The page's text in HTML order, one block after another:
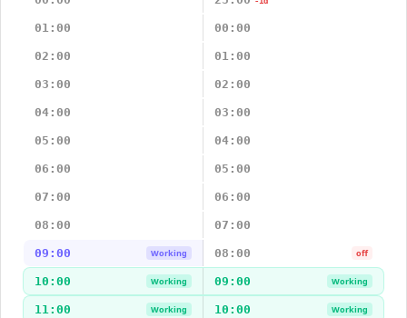
01:00 00:00
02:00 01:00
03:00 02:00
04:00 03:00
05:00 04:00
06:00 05:00
07:00 06:00
08:00 07:00
09:00 Working 08:00 off
10:00 Working 09:00 Working
11:00 Working 10:00 Working